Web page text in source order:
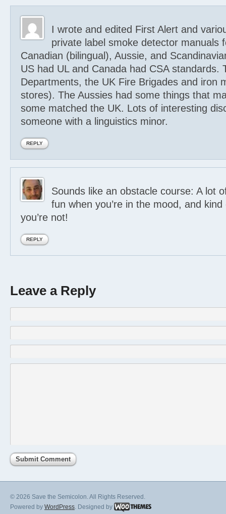
I wrote and edited First Alert and
private label smoke detector manuals
Canadian (bilingual), Aussie, and
US had UL and Canada had CSA standards.
Departments, the UK Fire Brigades and iron
stores). The Aussies had some things that
some matched the UK. Lots of interesting
someone with a linguistics minor.
REPLY
Sounds like an obstacle course: A lot
fun when you’re in the mood, and
you’re not!
REPLY
Leave a Reply
© 2026 Save the Semicolon. All Rights Reserved.
Powered by WordPress. Designed by